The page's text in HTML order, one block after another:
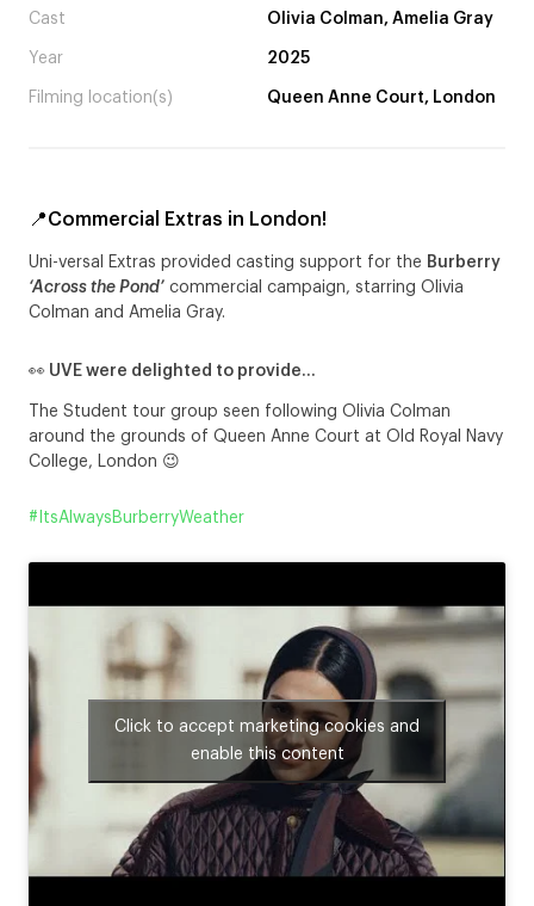
Cast Olivia Colman, Amelia Gray
Year 2025
Filming location(s) Queen Anne Court, London
📍Commercial Extras in London!
Uni-versal Extras provided casting support for the Burberry
‘Across the Pond’ commercial campaign, starring Olivia
Colman and Amelia Gray.
👀 UVE were delighted to provide…
The Student tour group seen following Olivia Colman
around the grounds of Queen Anne Court at Old Royal Navy
College, London 😉
#ItsAlwaysBurberryWeather
Click to accept marketing cookies and
enable this content